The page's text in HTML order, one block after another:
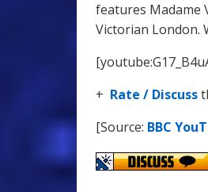
features Madame
Victorian London.
+ Rate / Discuss
[Source: BBC